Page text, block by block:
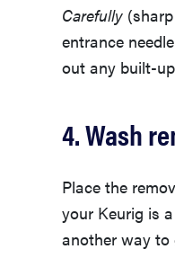
Carefully
entrance
out any built-
4. Wash
Place the
your Keurig is
another way to